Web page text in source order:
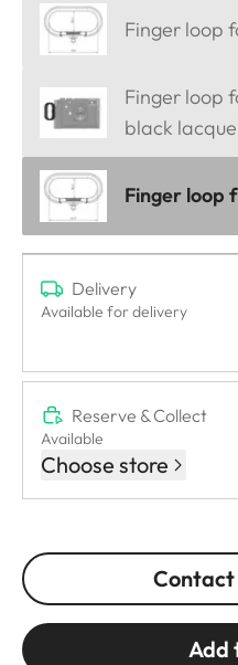
Finger loop
Finger loop
black
Finger loop
Delivery
Available for delivery
Reserve & Collect
Available
Choose store
Contact
Add